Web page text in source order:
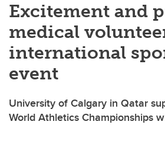
Excitement and
medical
international
event
University of Calgary in Qatar
World Athletics Championships